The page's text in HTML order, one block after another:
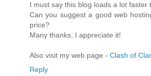
I must say this blog loads a lot faster
Can you suggest a good web
price?
Many thanks, I appreciate it!
Also visit my web page - Clash of
Reply